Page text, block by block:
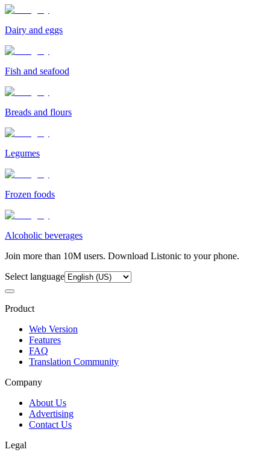
Dairy and eggs
Fish and seafood
Breads and flours
Legumes
Frozen foods
Alcoholic beverages
Join more than 10M users. Download Listonic to your phone.
Select language
Product
Web Version
Features
FAQ
Translation Community
Company
About Us
Advertising
Contact Us
Legal